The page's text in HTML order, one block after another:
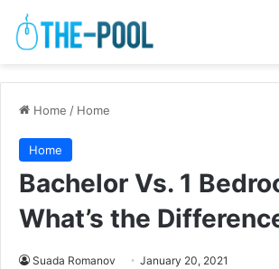
Home / Home
Home
Bachelor Vs. 1
What’s the
Suada Romanov January 20, 2021